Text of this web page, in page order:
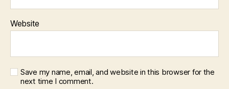
Website
Save my name, email, and website in this browser for the
next time I comment.